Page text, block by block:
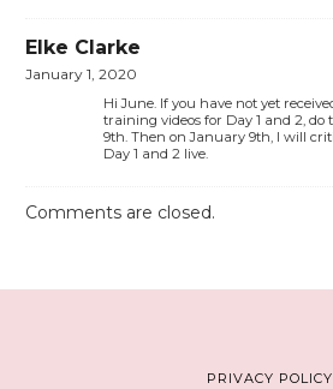
Elke Clarke
January 1, 2020
Hi June. If you have not yet
training videos for Day 1 and 2, do
9th. Then on January 9th, I will
Day 1 and 2 live.
Comments are closed.
PRIVACY POLICY